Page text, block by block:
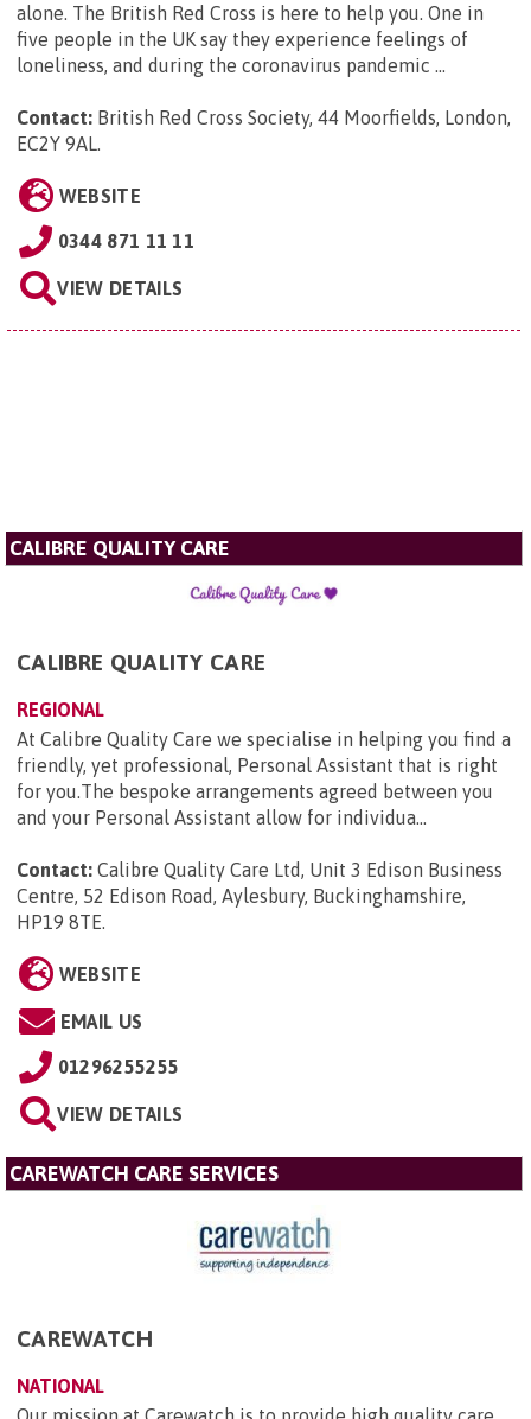
alone. The British Red Cross is here to help you. One in
five people in the UK say they experience feelings of
loneliness, and during the coronavirus pandemic ...
Contact: British Red Cross Society, 44 Moorfields, London,
EC2Y 9AL
WEBSITE
0344 871 11 11
VIEW DETAILS
CALIBRE QUALITY CARE
CALIBRE QUALITY CARE
REGIONAL
At Calibre Quality Care we specialise in helping you find a
friendly, yet professional, Personal Assistant that is right
for you.The bespoke arrangements agreed between you
and your Personal Assistant allow for individua...
Contact: Calibre Quality Care Ltd, Unit 3 Edison Business
Centre, 52 Edison Road, Aylesbury, Buckinghamshire,
HP19 8TE
WEBSITE
EMAIL US
01296255255
VIEW DETAILS
CAREWATCH CARE SERVICES
CAREWATCH
NATIONAL